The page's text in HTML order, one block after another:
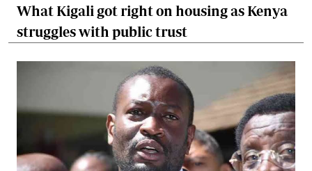
What Kigali got right on housing as Kenya
struggles with public trust